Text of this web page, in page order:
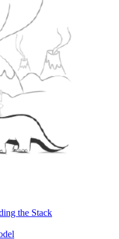
the Stack